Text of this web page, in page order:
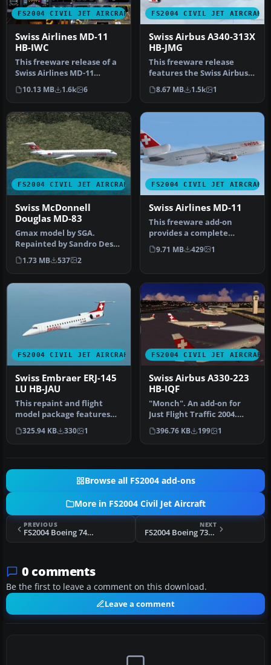
FS2004 CIVIL JET AIRCRAFT
Swiss Airlines MD-11
HB-IWC
This freeware release of a
Swiss Airlines MD-11
(registration HB-IWC)
provide…
10.13 MB 1.6k 6
FS2004 CIVIL JET AIRCRAFT
Swiss Airbus A340-313X
HB-JMG
This freeware release
features the Swiss Airbus
A340-313X (registration HB-
JM…
8.67 MB 1.5k 1
FS2004 CIVIL JET AIRCRAFT
Swiss McDonnell
Douglas MD-83
Gmax model by SGA.
Repainted by Sandro Dessi.
Screenshot of Swiss
McDonnell D…
1.73 MB 537 2
FS2004 CIVIL JET AIRCRAFT
Swiss Airlines MD-11
This freeware add-on
provides a complete
McDonnell Douglas MD-11
simulation p…
9.71 MB 429 1
FS2004 CIVIL JET AIRCRAFT
Swiss Embraer ERJ-145
LU HB-JAU
This repaint and flight
model package features
the Swiss-registered
Embraer E…
325.94 KB 330 1
FS2004 CIVIL JET AIRCRAFT
Swiss Airbus A330-223
HB-IQF
"Monch". An add-on for
Just Flight Traffic 2004.
Repaint and flight model
by …
396.76 KB 199 1
Browse all FS2004 add-ons
More in FS2004 Civil Jet Aircraft
PREVIOUS
FS2004 Boeing 747-312, TAAG Angola Airlines, D2-TEA
NEXT
FS2004 Boeing 737-200, Phoenix Aviation
0 comments
Be the first to leave a comment on this download.
Leave a comment